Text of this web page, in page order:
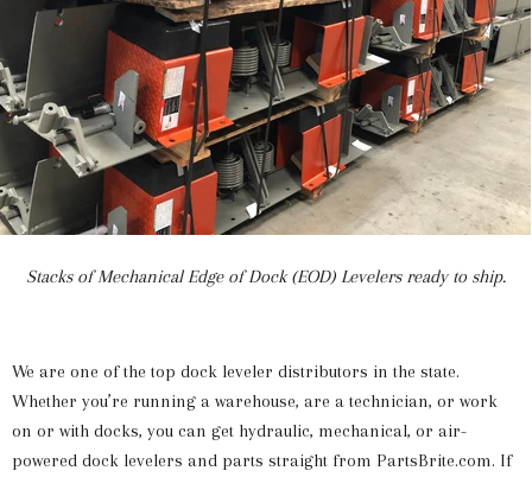
Stacks of Mechanical Edge of Dock (EOD) Levelers ready to ship.
We are one of the top dock leveler distributors in the state.
Whether you’re running a warehouse, are a technician, or work
on or with docks, you can get hydraulic, mechanical, or air-
powered dock levelers and parts straight from PartsBrite.com. If